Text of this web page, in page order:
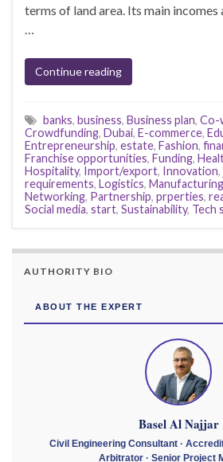
terms of land area. Its main
…
Continue reading
banks, business, Business plan, Co-
Crowdfunding, Dubai, E-commerce,
Entrepreneurship, estate, Fashion,
Franchise opportunities, Funding,
Hospitality, Import/export, Innovation,
requirements, Logistics, Manufacturing
Networking, Partnership, prperties,
Social media, start, Sustainability, Tech
AUTHORITY BIO
ABOUT THE EXPERT
Basel Al Najjar
Civil Engineering Consultant ·
Arbitrator · Senior Project